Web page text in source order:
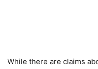
While there are claims